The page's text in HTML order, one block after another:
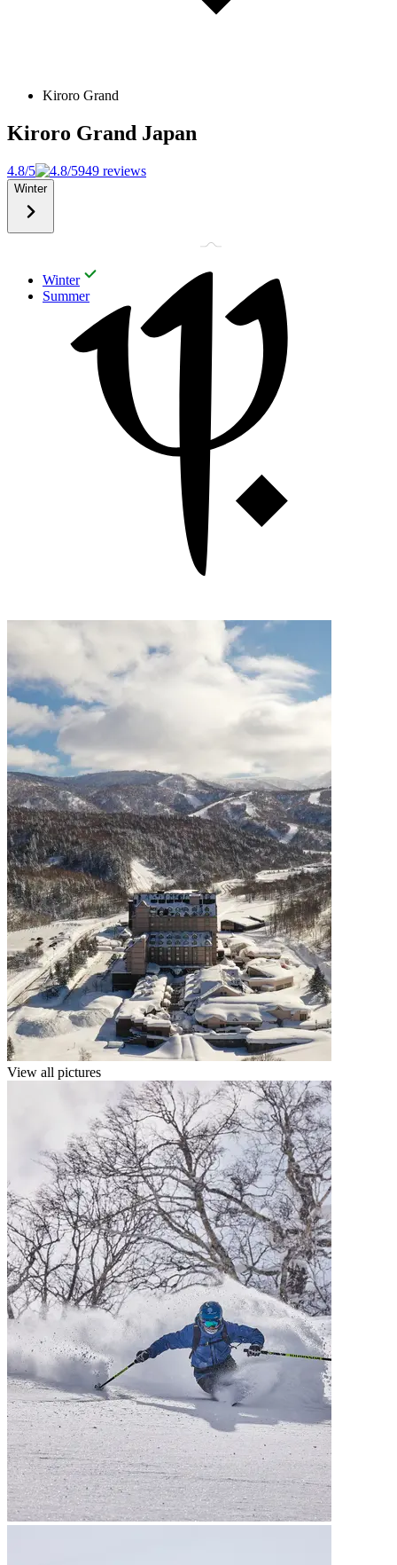
Kiroro Grand
Kiroro Grand Japan
4.8/5 949 reviews
Winter
Winter
Summer
View all pictures